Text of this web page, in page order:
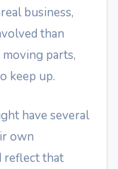
business,
than
parts,
keep up.
have several
own
reflect that